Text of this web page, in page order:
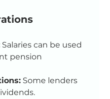
Salaries can be used
pension
Some lenders